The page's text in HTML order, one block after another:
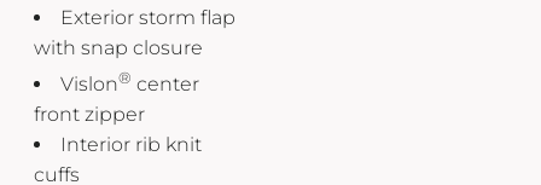
Exterior storm flap
with snap closure
Vislon® center
front zipper
Interior rib knit
cuffs